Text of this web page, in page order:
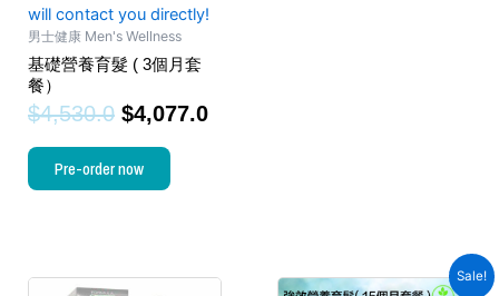
will contact you directly!
男士健康 Men's Wellness
基礎營養育髮 ( 3個月套
餐）
$4,530.0 $4,077.0
Pre-order now
Sale!